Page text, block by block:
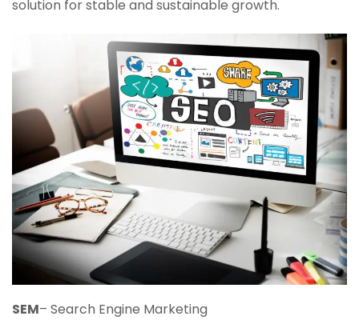
solution for stable and sustainable growth.
SEM– Search Engine Marketing